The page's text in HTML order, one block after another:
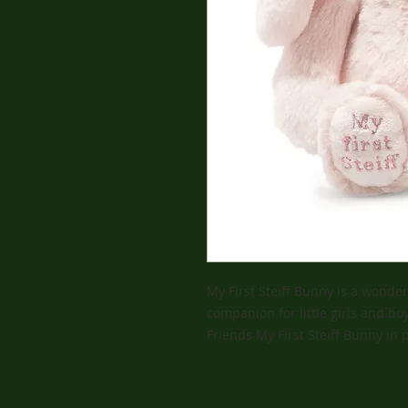
My First Steiff Bunny is a
companion for little girls and
Friends My First Steiff Bunny in